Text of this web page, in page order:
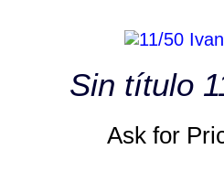
Sin título
Ask for